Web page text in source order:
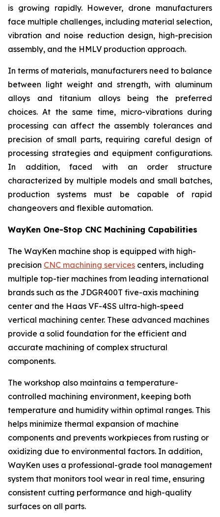
is growing rapidly. However, drone manufacturers
face multiple challenges, including material selection,
vibration and noise reduction design, high-precision
assembly, and the HMLV production approach.
In terms of materials, manufacturers need to balance
between light weight and strength, with aluminum
alloys and titanium alloys being the preferred
choices. At the same time, micro-vibrations during
processing can affect the assembly tolerances and
precision of small parts, requiring careful design of
processing strategies and equipment configurations.
In addition, faced with an order structure
characterized by multiple models and small batches,
production systems must be capable of rapid
changeovers and flexible automation.
WayKen One-Stop CNC Machining Capabilities
The WayKen machine shop is equipped with high-
precision CNC machining services centers, including
multiple top-tier machines from leading international
brands such as the JDGR400T five-axis machining
center and the Haas VF-4SS ultra-high-speed
vertical machining center. These advanced machines
provide a solid foundation for the efficient and
accurate machining of complex structural
components.
The workshop also maintains a temperature-
controlled machining environment, keeping both
temperature and humidity within optimal ranges. This
helps minimize thermal expansion of machine
components and prevents workpieces from rusting or
oxidizing due to environmental factors. In addition,
WayKen uses a professional-grade tool management
system that monitors tool wear in real time, ensuring
consistent cutting performance and high-quality
surfaces on all parts.